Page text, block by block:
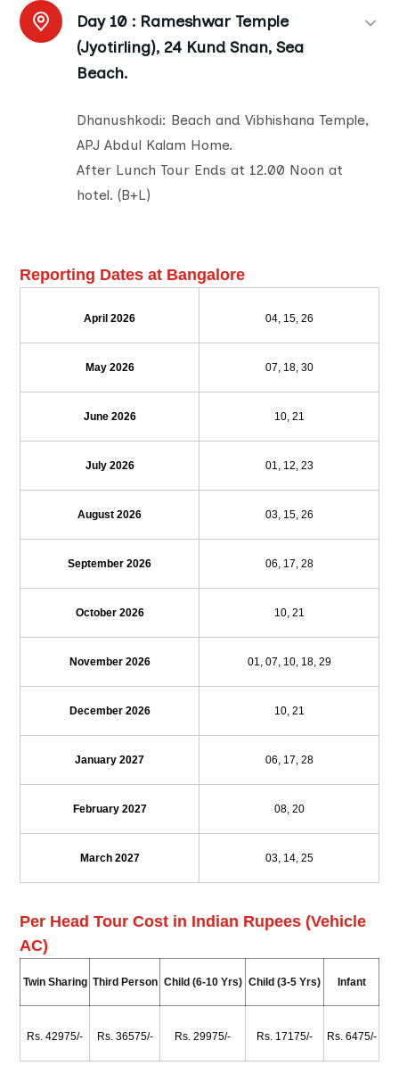
Day 10 : Rameshwar Temple
(Jyotirling), 24 Kund Snan, Sea
Beach.
Dhanushkodi: Beach and Vibhishana Temple,
APJ Abdul Kalam Home.
After Lunch Tour Ends at 12.00 Noon at
hotel. (B+L)
Reporting Dates at Bangalore
April 2026 04, 15, 26
May 2026 07, 18, 30
June 2026 10, 21
July 2026 01, 12, 23
August 2026 03, 15, 26
September 2026 06, 17, 28
October 2026 10, 21
November 2026 01, 07, 10, 18, 29
December 2026 10, 21
January 2027 06, 17, 28
February 2027 08, 20
March 2027 03, 14, 25
Per Head Tour Cost in Indian Rupees (Vehicle
AC)
Twin Sharing Third Person Child (6-10 Yrs) Child (3-5 Yrs) Infant
Rs. 42975/- Rs. 36575/- Rs. 29975/- Rs. 17175/- Rs. 6475/-